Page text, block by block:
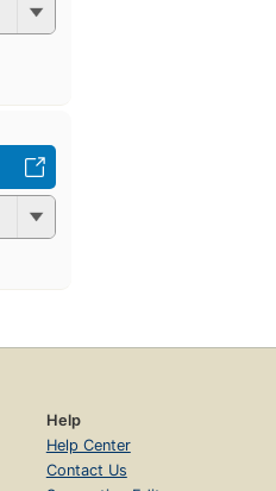
Help
Help Center
Contact Us